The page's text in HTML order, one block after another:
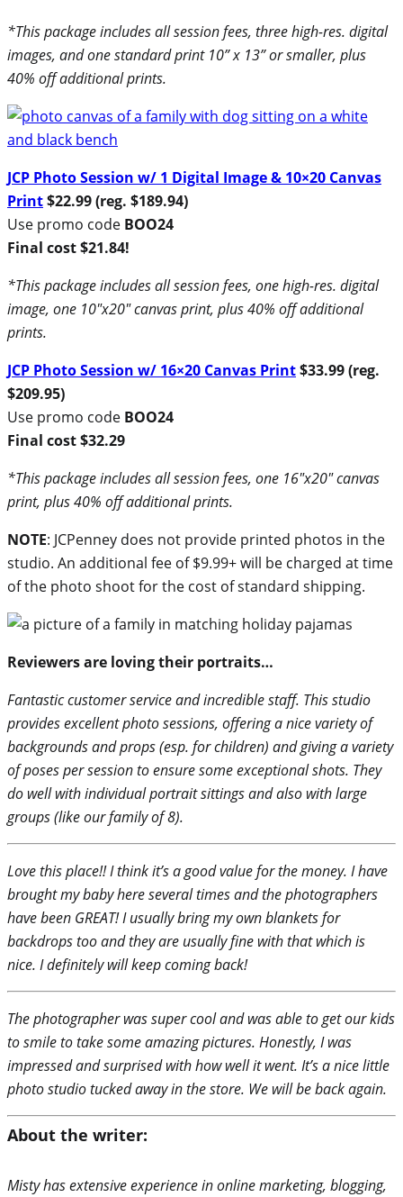
*This package includes all session fees, three high-res. digital
images, and one standard print 10” x 13” or smaller, plus
40% off additional prints.
JCP Photo Session w/ 1 Digital Image & 10×20 Canvas
Print$22.99 (reg. $189.94)
Use promo code BOO24
Final cost $21.84!
*This package includes all session fees, one high-res. digital
image, one 10″x20″ canvas print, plus 40% off additional
prints.
JCP Photo Session w/ 16×20 Canvas Print$33.99 (reg.
$209.95)
Use promo code BOO24
Final cost $32.29
*This package includes all session fees, one 16″x20″ canvas
print, plus 40% off additional prints.
NOTE: JCPenney does not provide printed photos in the
studio. An additional fee of $9.99+ will be charged at time
of the photo shoot for the cost of standard shipping.
Reviewers are loving their portraits…
Fantastic customer service and incredible staff. This studio
provides excellent photo sessions, offering a nice variety of
backgrounds and props (esp. for children) and giving a variety
of poses per session to ensure some exceptional shots. They
do well with individual portrait sittings and also with large
groups (like our family of 8).
Love this place!! I think it’s a good value for the money. I have
brought my baby here several times and the photographers
have been GREAT! I usually bring my own blankets for
backdrops too and they are usually fine with that which is
nice. I definitely will keep coming back!
The photographer was super cool and was able to get our kids
to smile to take some amazing pictures. Honestly, I was
impressed and surprised with how well it went. It’s a nice little
photo studio tucked away in the store. We will be back again.
About the writer:
Misty has extensive experience in online marketing, blogging,